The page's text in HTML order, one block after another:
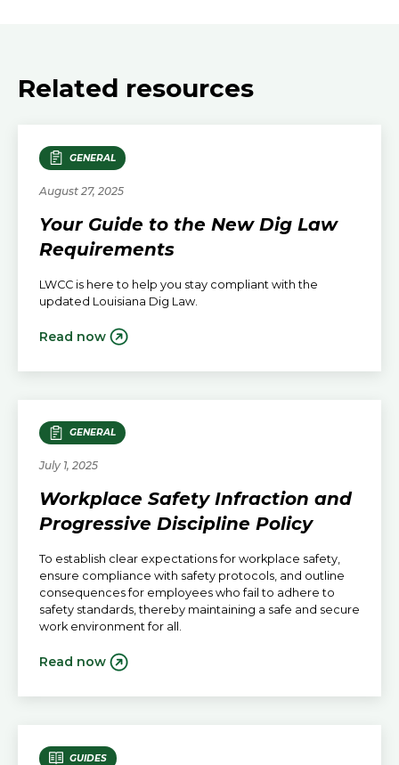
Related resources
GENERAL
August 27, 2025
Your Guide to the New Dig Law
Requirements
LWCC is here to help you stay compliant with the
updated Louisiana Dig Law.
Read now
GENERAL
July 1, 2025
Workplace Safety Infraction and
Progressive Discipline Policy
To establish clear expectations for workplace safety,
ensure compliance with safety protocols, and outline
consequences for employees who fail to adhere to
safety standards, thereby maintaining a safe and secure
work environment for all.
Read now
GUIDES